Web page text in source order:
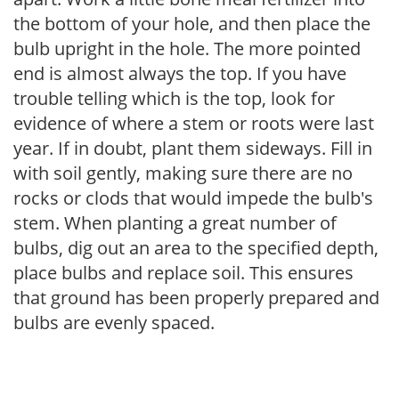
the bottom of your hole, and then place the
bulb upright in the hole. The more pointed
end is almost always the top. If you have
trouble telling which is the top, look for
evidence of where a stem or roots were last
year. If in doubt, plant them sideways. Fill in
with soil gently, making sure there are no
rocks or clods that would impede the bulb's
stem. When planting a great number of
bulbs, dig out an area to the specified depth,
place bulbs and replace soil. This ensures
that ground has been properly prepared and
bulbs are evenly spaced.